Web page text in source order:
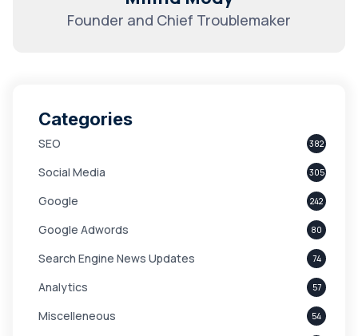
Founder and Chief Troublemaker
Categories
SEO 382
Social Media 305
Google 242
Google Adwords 80
Search Engine News Updates 74
Analytics 57
Miscelleneous 54